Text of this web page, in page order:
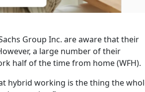
Group Inc. are aware that their
a large number of their
half of the time from home (WFH).
hybrid working is the thing the